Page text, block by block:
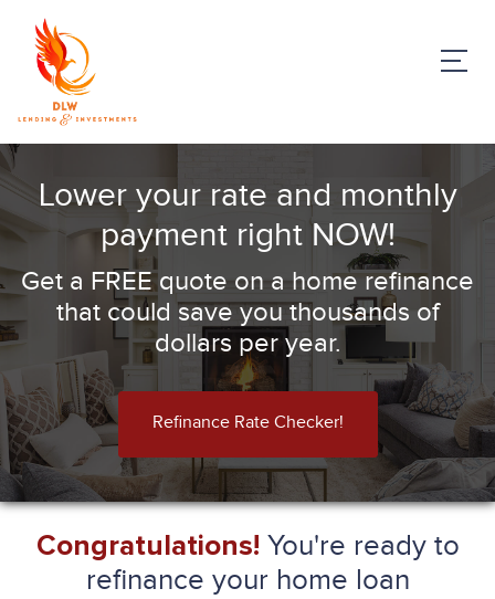
Lower your rate and monthly
payment right NOW!
Get a FREE quote on a home refinance
that could save you thousands of
dollars per year.
Refinance Rate Checker!
Congratulations! You're ready to
refinance your home loan